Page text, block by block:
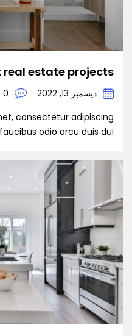
real estate projects
ديسمبر 13, 2022
0 Comments
consectetur adipiscing
odio arcu duis dui, […]